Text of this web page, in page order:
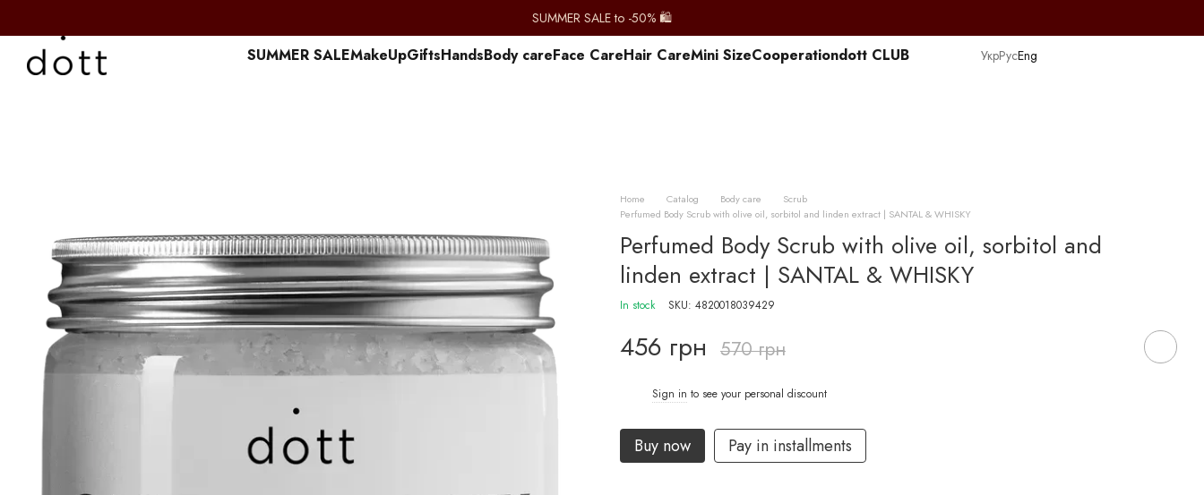
SUMMER SALE to -50% 🛍️
SUMMER SALEMakeUpGiftsHandsBody careFace CareHair CareMini SizeСooperationdott CLUB УкрРусEng
Home Catalog Body care
Scrub
Perfumed Body Scrub with olive oil, sorbitol and linden extract | SANTAL & WHISKY
Perfumed Body Scrub with olive oil, sorbitol and
linden extract | SANTAL & WHISKY
In stock SKU: 4820018039429
456 грн 570 грн
Sign in to see your personal discount
Buy now Pay in installments